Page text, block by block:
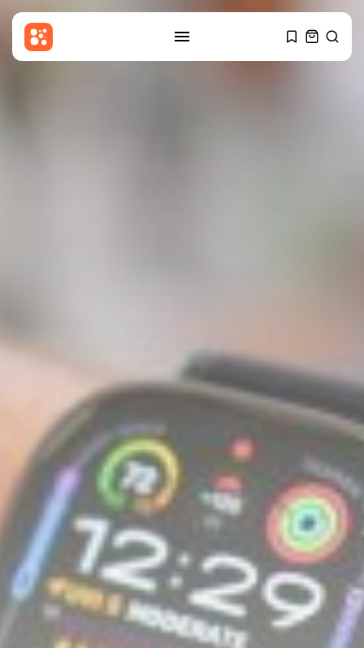
Asia
Untangling AI’s loop diagrams:
THE HONA NEWS
TRENDING CATEGORIES
Sports
5626 Articles
News
2620 Articles
USA
2616 Articles
Technology
2515 Articles